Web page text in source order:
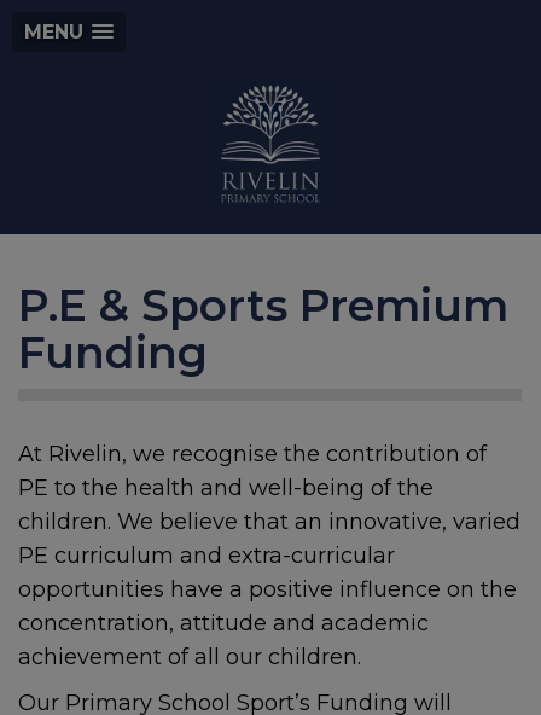
MENU
P.E & Sports Premium
Funding
At Rivelin, we recognise the contribution of
PE to the health and well-being of the
children. We believe that an innovative, varied
PE curriculum and extra-curricular
opportunities have a positive influence on the
concentration, attitude and academic
achievement of all our children.
Our Primary School Sport’s Funding will